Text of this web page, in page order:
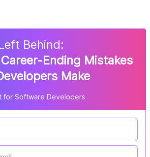
Behind:
Ending Mistakes
Make
for Software Developers